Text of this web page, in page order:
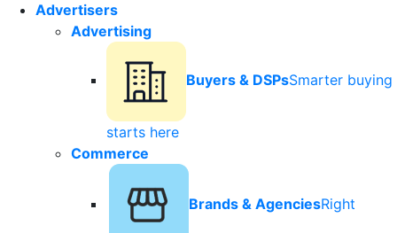
Advertisers
Advertising
Buyers & DSPsSmarter buying
starts here
Commerce
Brands & AgenciesRight